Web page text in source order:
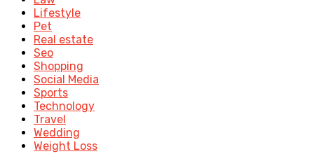
Lifestyle
Pet
Real estate
Seo
Shopping
Social Media
Sports
Technology
Travel
Wedding
Weight Loss